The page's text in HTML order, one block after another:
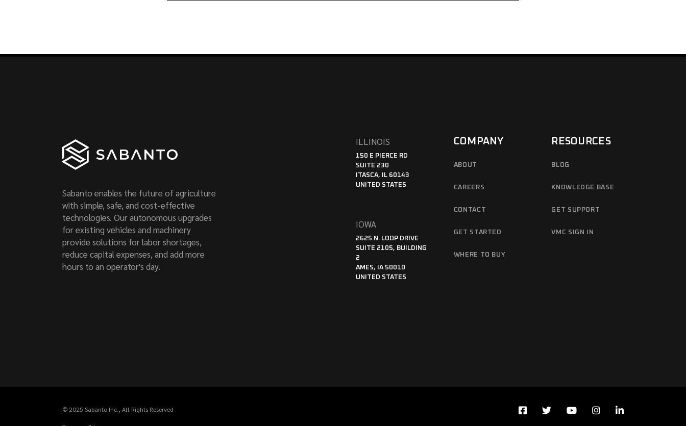
Sabanto enables the future of agriculture
with simple, safe, and cost-effective
technologies. Our autonomous upgrades
for existing vehicles and machinery
provide solutions for labor shortages,
reduce capital expenses, and add more
hours to an operator's day.
ILLINOIS
150 E PIERCE RD
SUITE 230
ITASCA, IL 60143
UNITED STATES
IOWA
2625 N. LOOP DRIVE
SUITE 2105, BUILDING
2
AMES, IA 50010
UNITED STATES
COMPANY
ABOUT
CAREERS
CONTACT
GET STARTED
WHERE TO BUY
RESOURCES
BLOG
KNOWLEDGE BASE
GET SUPPORT
VMC SIGN IN
© 2025 Sabanto Inc., All Rights Reserved